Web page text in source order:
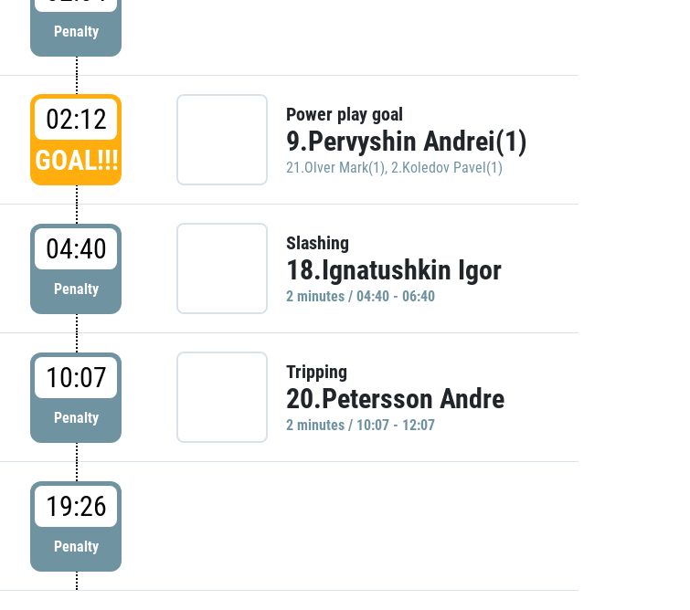
Penalty
02:12
GOAL!!!
Power play goal
9.Pervyshin Andrei(1)
21.Olver Mark(1), 2.Koledov Pavel(1)
04:40
Penalty
Slashing
18.Ignatushkin Igor
2 minutes / 04:40 - 06:40
10:07
Penalty
Tripping
20.Petersson Andre
2 minutes / 10:07 - 12:07
19:26
Penalty